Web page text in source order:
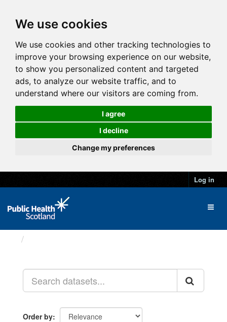
We use cookies
We use cookies and other tracking technologies to
improve your browsing experience on our website,
to show you personalized content and targeted
ads, to analyze our website traffic, and to
understand where our visitors are coming from.
I agree
I decline
Change my preferences
Log in
Order by